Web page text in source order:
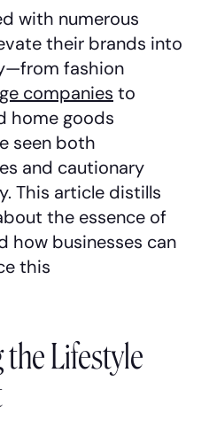
with numerous
their brands into
fashion
companies to
home goods
seen both
and cautionary
This article distills
the essence of
how businesses can
this
Lifestyle